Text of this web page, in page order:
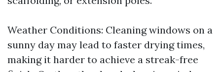
Weather Conditions: Cleaning windows on a
sunny day may lead to faster drying times,
making it harder to achieve a streak-free